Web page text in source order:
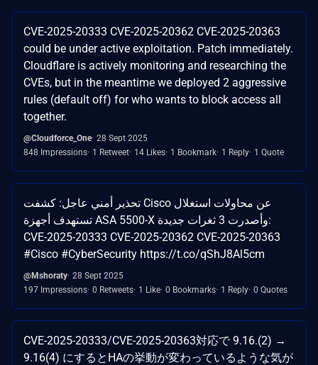
CVE-2025-20333 CVE-2025-20362 CVE-2025-20363
could be under active exploitation. Patch immediately.
Cloudflare is actively monitoring and researching the
CVEs, but in the meantime we deployed 2 aggressive
rules (default off) for who wants to block access all
together.
@Cloudforce_One 28 Sept 2025
848 Impressions 1 Retweet 14 Likes 1 Bookmark 1 Reply 1 Quote
تحذير أمني عاجل: كشفت Cisco عن محاولات استغلال
تستهدف أجهزة ASA 5500-X وأصدرت 3 ثغرات جديدة:
CVE-2025-20333 CVE-2025-20362 CVE-2025-20363
#Cisco #CyberSecurity https://t.co/qShJ8Al5cm
@Mshoraty 28 Sept 2025
197 Impressions 0 Retweets 1 Like 0 Bookmarks 1 Reply 0 Quotes
CVE-2025-20333/CVE-2025-20363対応で 9.16.(2) →
9.16(4) にするとHAの挙動が変わっているような気が